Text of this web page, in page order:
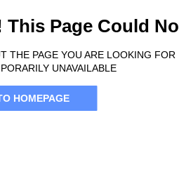
This Page Could
THE PAGE YOU ARE LOOKING
UNAVAILABLE